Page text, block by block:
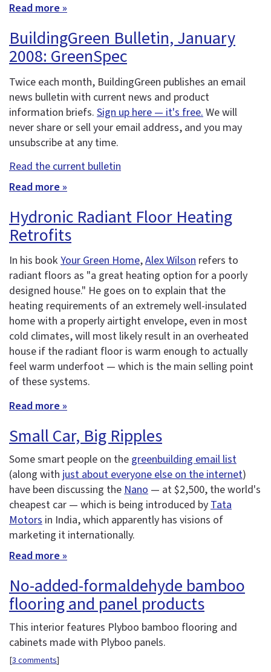
Read more »
BuildingGreen Bulletin, January
2008: GreenSpec
Twice each month, BuildingGreen publishes an email
news bulletin with current news and product
information briefs. Sign up here — it's free. We will
never share or sell your email address, and you may
unsubscribe at any time.
Read the current bulletin
Read more »
Hydronic Radiant Floor Heating
Retrofits
In his book Your Green Home,Alex Wilson refers to
radiant floors as "a great heating option for a poorly
designed house." He goes on to explain that the
heating requirements of an extremely well-insulated
home with a properly airtight envelope, even in most
cold climates, will most likely result in an overheated
house if the radiant floor is warm enough to actually
feel warm underfoot — which is the main selling point
of these systems.
Read more »
Small Car, Big Ripples
Some smart people on the greenbuilding email list
(along with just about everyone else on the internet)
have been discussing the Nano — at $2,500, the world's
cheapest car — which is being introduced by Tata
Motors in India, which apparently has visions of
marketing it internationally.
Read more »
No-added-formaldehyde bamboo
flooring and panel products
This interior features Plyboo bamboo flooring and
cabinets made with Plyboo panels.
[3 comments]